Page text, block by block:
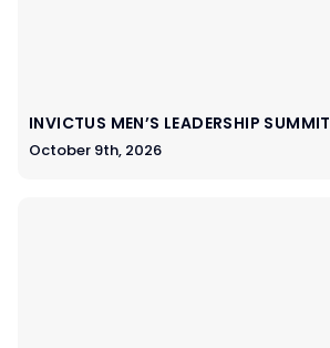
INVICTUS MEN’S LEADERSHIP SUMMIT
October 9th, 2026